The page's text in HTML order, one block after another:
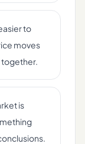
to
moves
together.
is